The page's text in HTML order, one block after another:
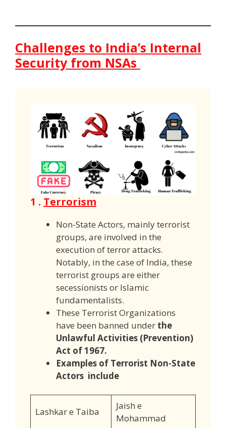
Challenges to India’s Internal
Security from NSAs
1 . Terrorism
Non-State Actors, mainly terrorist
groups, are involved in the
execution of terror attacks.
Notably, in the case of India, these
terrorist groups are either
secessionists or Islamic
fundamentalists.
These Terrorist Organizations
have been banned under the
Unlawful Activities (Prevention)
Act of 1967.
Examples of Terrorist Non-State
Actors include
Lashkar e Taiba
Jaish e
Mohammad